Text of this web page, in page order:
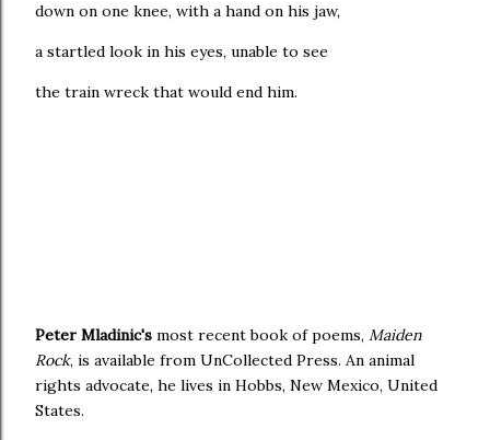
down on one knee, with a hand on his jaw,
a startled look in his eyes, unable to see
the train wreck that would end him.
Peter Mladinic's most recent book of poems, Maiden
Rock, is available from UnCollected Press. An animal
rights advocate, he lives in Hobbs, New Mexico, United
States.